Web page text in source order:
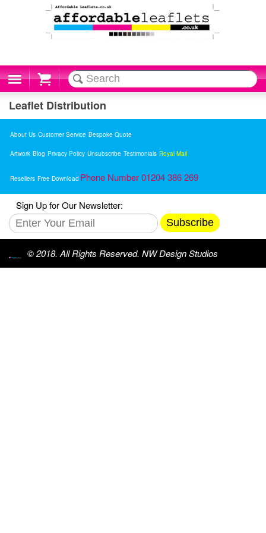
Cart
Leaflet Distribution
About Us Customer Service Bespoke Quote
Artwork Blog Privacy Policy Unsubscribe Testimonials Royal Mail
Resellers Free Download Phone Number 01204 386 269
Sign Up for Our Newsletter:
Subscribe
© 2018. All Rights Reserved. NW Design Studios